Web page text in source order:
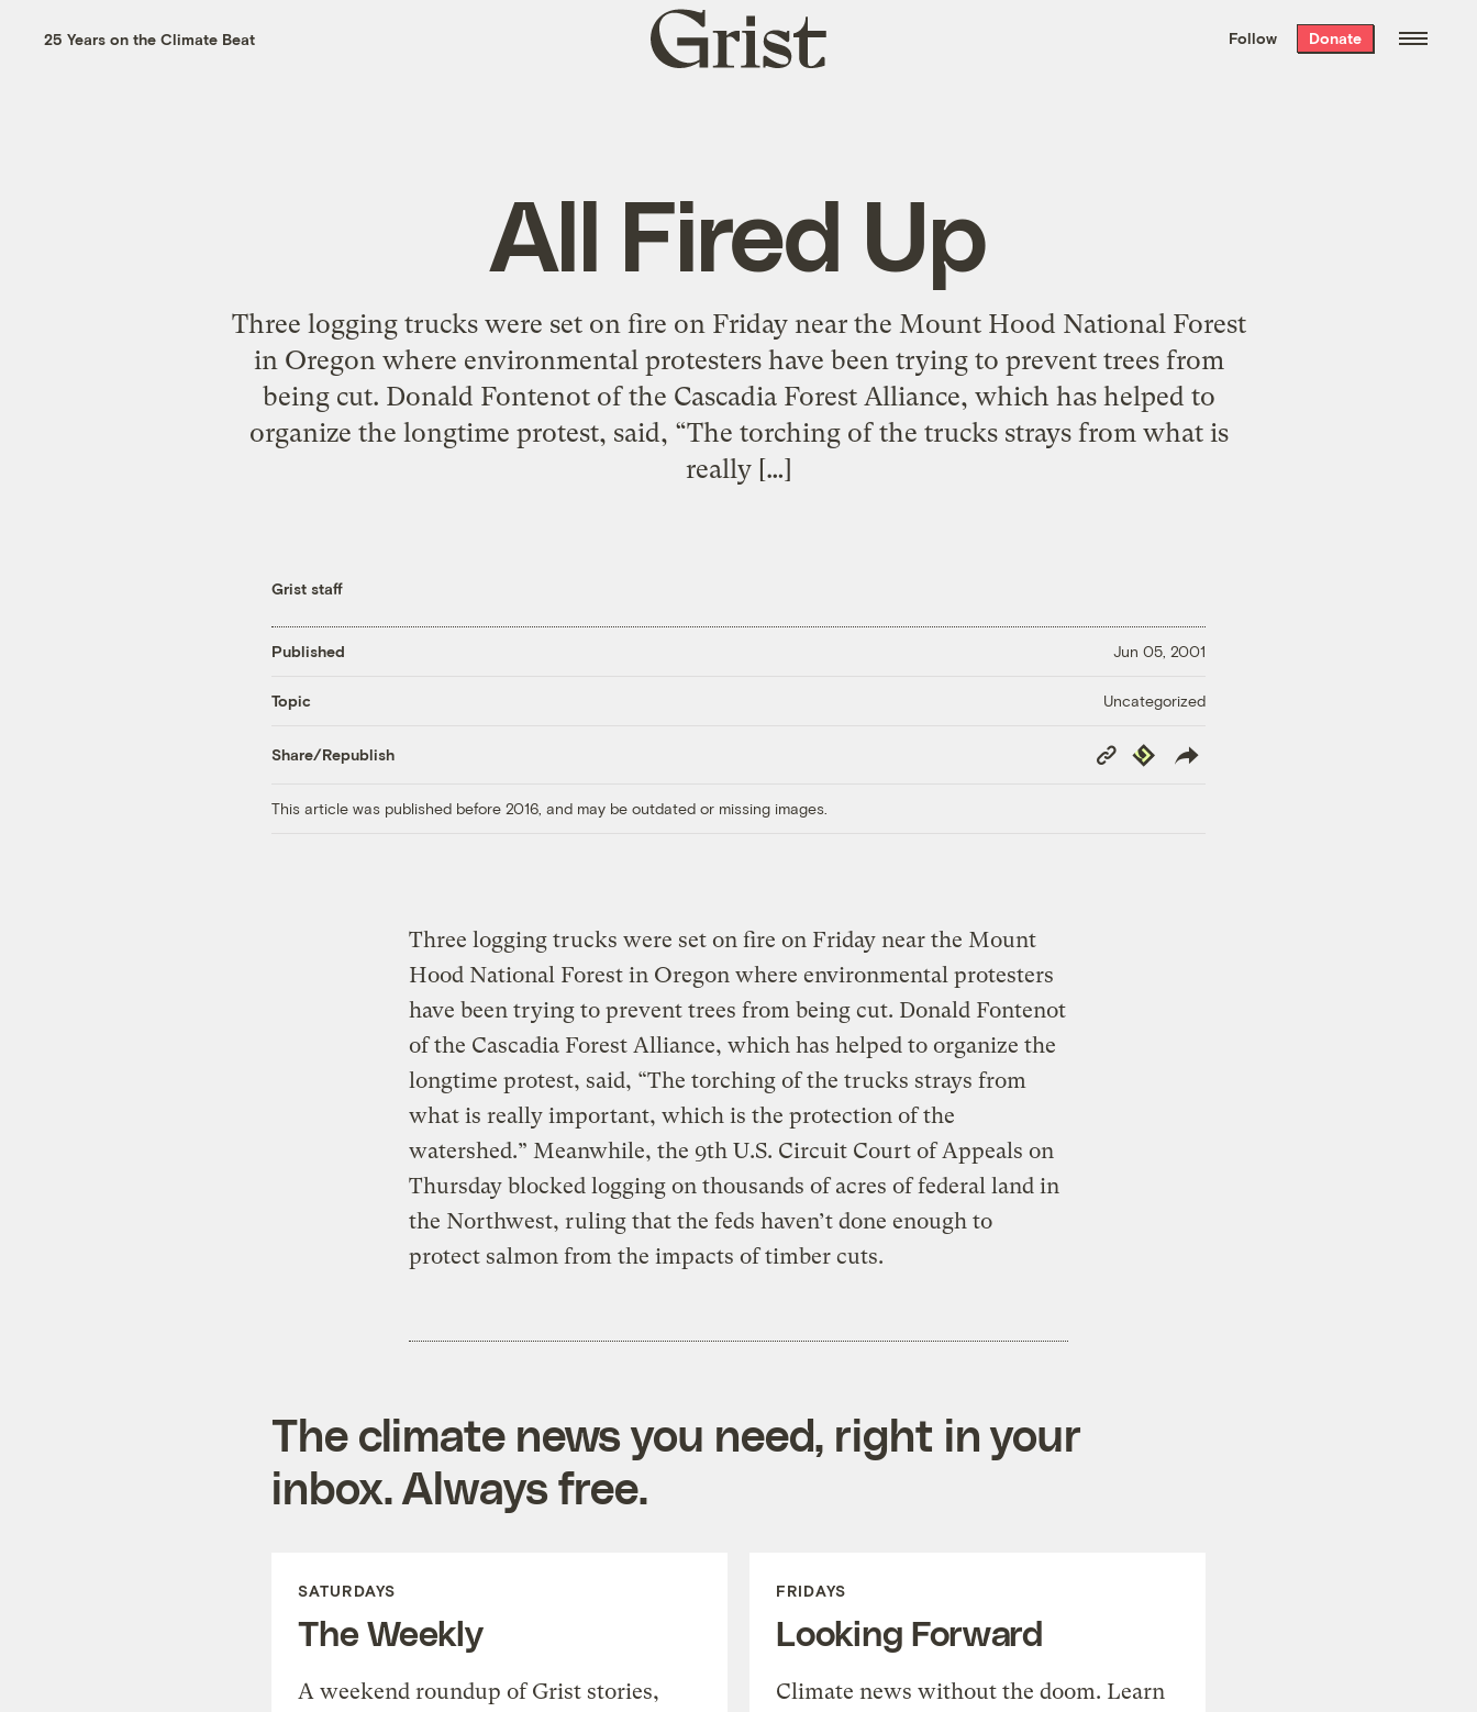
the week’s best
. Delivered free every
25 Years on the Climate Beat
Grist
home
Follow Donate
All Fired Up
Three logging trucks were set on fire on Friday near the Mount Hood National Forest
in Oregon where environmental protesters have been trying to prevent trees from
being cut. Donald Fontenot of the Cascadia Forest Alliance, which has helped to
organize the longtime protest, said, “The torching of the trucks strays from what is
really […]
Grist staff
Published Jun 05, 2001
Topic Uncategorized
Share/Republish
Copy
Link
Republish
This article was published before 2016, and may be outdated or missing images.
Three logging trucks were set on fire on Friday near the Mount
Hood National Forest in Oregon where environmental protesters
have been trying to prevent trees from being cut. Donald Fontenot
of the Cascadia Forest Alliance, which has helped to organize the
longtime protest, said, “The torching of the trucks strays from
what is really important, which is the protection of the
watershed.” Meanwhile, the 9th U.S. Circuit Court of Appeals on
Thursday blocked logging on thousands of acres of federal land in
the Northwest, ruling that the feds haven’t done enough to
protect salmon from the impacts of timber cuts.
The climate news you need, right in your
inbox. Always free.
SATURDAYS
The Weekly
A weekend roundup of Grist stories,
FRIDAYS
Looking Forward
Climate news without the doom. Learn